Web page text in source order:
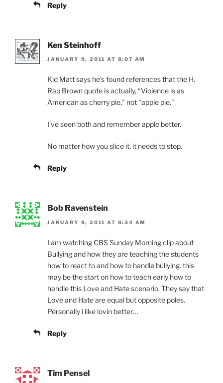
Reply
Ken Steinhoff
JANUARY 9, 2011 AT 8:07 AM
Kid Matt says he’s found references that the H.
Rap Brown quote is actually, “Violence is as
American as cherry pie,” not “apple pie.”
I’ve seen both and remember apple better.
No matter how you slice it, it needs to stop.
Reply
Bob Ravenstein
JANUARY 9, 2011 AT 8:34 AM
I am watching CBS Sunday Morning clip about
Bullying and how they are teaching the students
how to react to and how to handle bullying. this
may be the start on how to teach early how to
handle this Love and Hate scenario. They say that
Love and Hate are equal but opposite poles.
Personally i like lovin better…
Reply
Tim Pensel